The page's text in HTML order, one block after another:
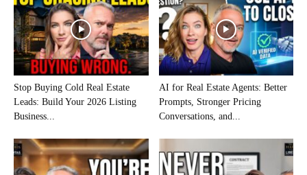
Stop Buying Cold Real Estate
Leads: Build Your 2026 Listing
Business...
AI for Real Estate Agents: Better
Prompts, Stronger Pricing
Conversations, and...